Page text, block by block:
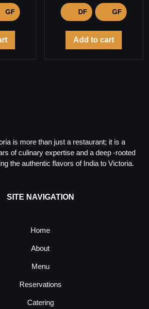
GF DF GF
Add to cart
is more than just a restaurant; it is a
of culinary expertise and a deep -rooted
the authentic flavors of India to Victoria.
SITE NAVIGATION
Home
About
Menu
Reservations
Catering